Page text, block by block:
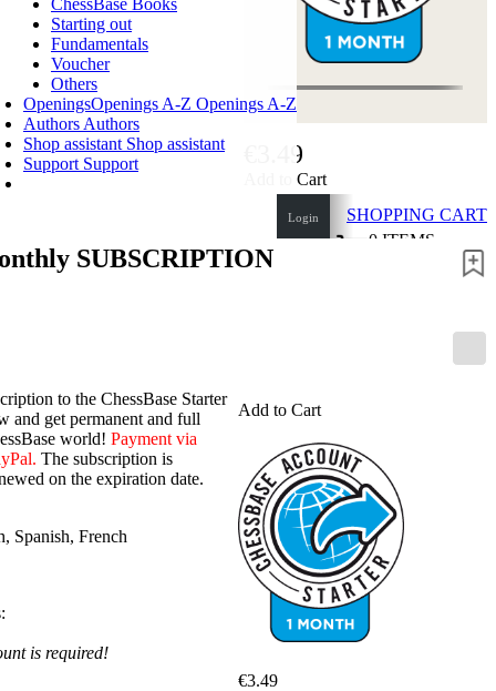
ChessBase Books
Starting out
Fundamentals
Voucher
Others
OpeningsOpenings A-Z Openings A-Z
Authors Authors
Shop assistant Shop assistant
Support Support
Login
SHOPPING CART
0 ITEMS
€3.49
Add to Cart
SUBSCRIPTION
Add to Cart
€3.49
to the ChessBase Starter
and get permanent and full
world! Payment via
The subscription is
on the expiration date.
, Spanish, French
is required!